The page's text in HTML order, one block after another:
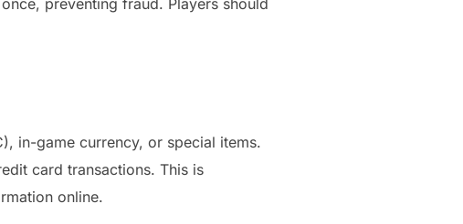
in-game currency, or special items.
card transactions. This is
online.